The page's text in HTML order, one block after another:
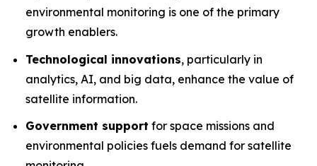
environmental monitoring is one of the primary
growth enablers.
Technological innovations, particularly in
analytics, AI, and big data, enhance the value of
satellite information.
Government support for space missions and
environmental policies fuels demand for satellite